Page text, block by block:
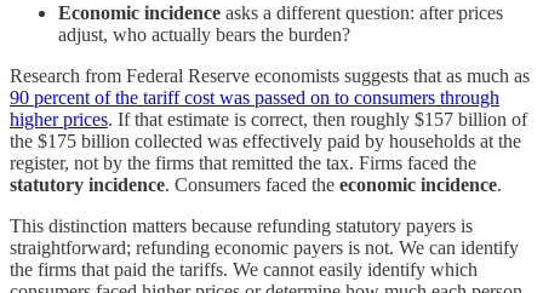
Economic incidence asks a different question: after prices
adjust, who actually bears the burden?
Research from Federal Reserve economists suggests that as much as
90 percent of the tariff cost was passed on to consumers through
higher prices. If that estimate is correct, then roughly $157 billion of
the $175 billion collected was effectively paid by households at the
register, not by the firms that remitted the tax. Firms faced the
statutory incidence. Consumers faced the economic incidence.
This distinction matters because refunding statutory payers is
straightforward; refunding economic payers is not. We can identify
the firms that paid the tariffs. We cannot easily identify which